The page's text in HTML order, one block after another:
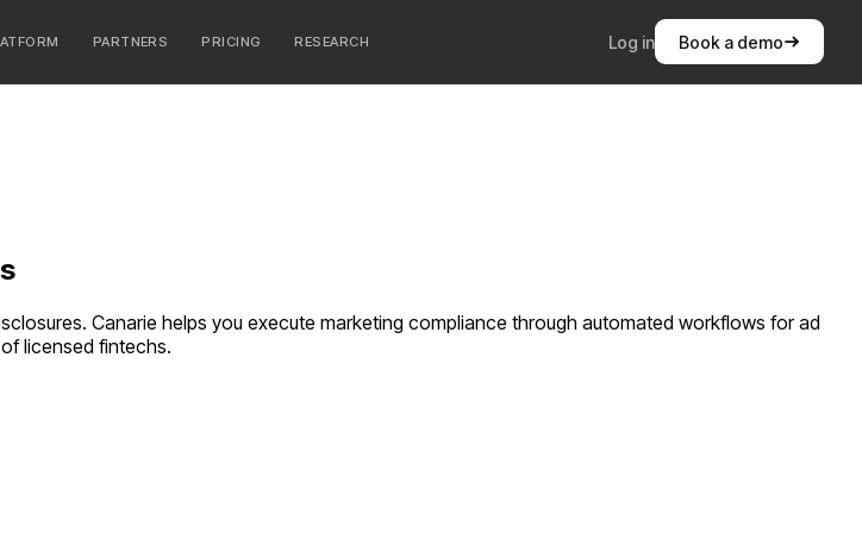
PARTNERS PRICING RESEARCH Log in Book a demo
Canarie helps you execute marketing compliance through automated workflows for ad
oflicensed fintechs.